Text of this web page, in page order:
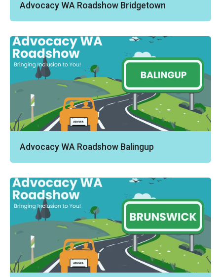
Advocacy WA Roadshow Bridgetown
Advocacy WA Roadshow Balingup